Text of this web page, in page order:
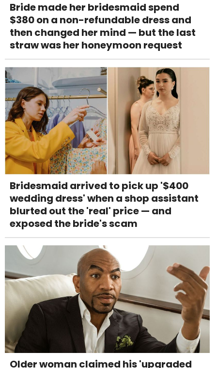
Bride made her bridesmaid spend
$380 on a non-refundable dress and
then changed her mind — but the last
straw was her honeymoon request
Bridesmaid arrived to pick up '$400
wedding dress' when a shop assistant
blurted out the 'real' price — and
exposed the bride's scam
Older woman claimed his 'upgraded